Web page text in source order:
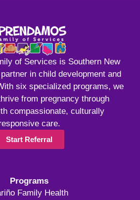
of Services is Southern New
in child development and
six specialized programs, we
from pregnancy through
compassionate, culturally
care.
Start Referral
Programs
Family Health